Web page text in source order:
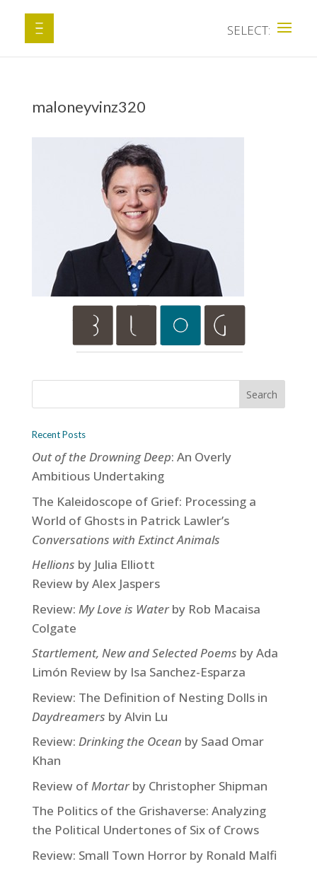
maloneyvinz320
Recent Posts
Out of the Drowning Deep: An Overly
Ambitious Undertaking
The Kaleidoscope of Grief: Processing a
World of Ghosts in Patrick Lawler’s
Conversations with Extinct Animals
Hellions by Julia Elliott
Review by Alex Jaspers
Review: My Love is Waterby Rob Macaisa
Colgate
Startlement, New and Selected Poems by Ada
Limón Review by Isa Sanchez-Esparza
Review: The Definition of Nesting Dolls in
Daydreamers by Alvin Lu
Review: Drinking the Ocean by Saad Omar
Khan
Review of Mortarby Christopher Shipman
The Politics of the Grishaverse: Analyzing
the Political Undertones of Six of Crows
Review: Small Town Horror by Ronald Malfi